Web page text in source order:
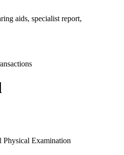
aids, specialist report,
Examination